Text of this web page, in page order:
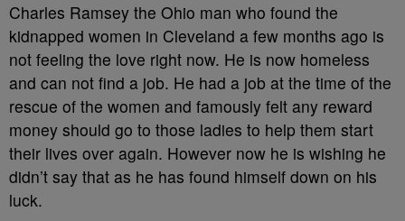
Charles Ramsey the Ohio man who found the
kidnapped women in Cleveland a few months ago is
not feeling the love right now. He is now homeless
and can not find a job. He had a job at the time of the
rescue of the women and famously felt any reward
money should go to those ladies to help them start
their lives over again. However now he is wishing he
didn’t say that as he has found himself down on his
luck.